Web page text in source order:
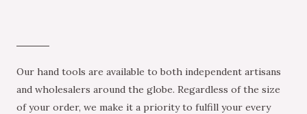
Our hand tools are available to both independent artisans
and wholesalers around the globe. Regardless of the size
of your order, we make it a priority to fulfill your every